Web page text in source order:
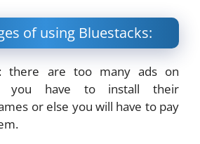
of using Bluestacks:
: there are too many ads on
you have to install their
or else you will have to pay